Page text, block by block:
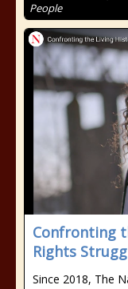
People
Confronting
Rights
Since 2018, The